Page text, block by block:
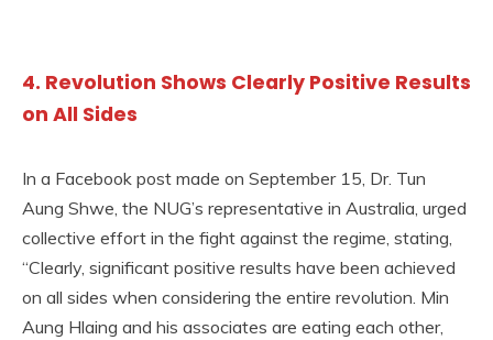
4. Revolution Shows Clearly Positive Results
on All Sides
In a Facebook post made on September 15, Dr. Tun
Aung Shwe, the NUG’s representative in Australia, urged
collective effort in the fight against the regime, stating,
“Clearly, significant positive results have been achieved
on all sides when considering the entire revolution. Min
Aung Hlaing and his associates are eating each other,